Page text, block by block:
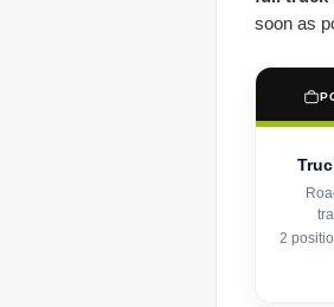
soon as
2